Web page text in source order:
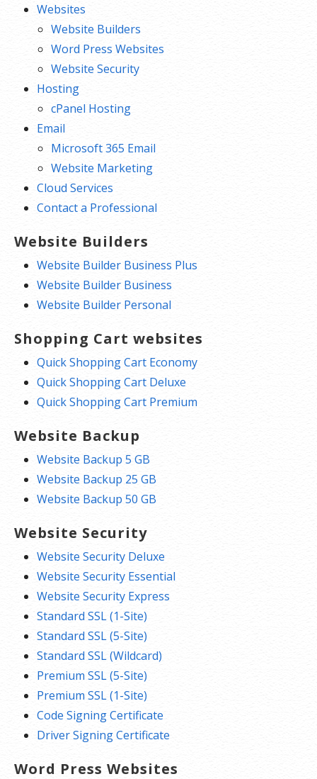
Websites
Website Builders
Word Press Websites
Website Security
Hosting
cPanel Hosting
Email
Microsoft 365 Email
Website Marketing
Cloud Services
Contact a Professional
Website Builders
Website Builder Business Plus
Website Builder Business
Website Builder Personal
Shopping Cart websites
Quick Shopping Cart Economy
Quick Shopping Cart Deluxe
Quick Shopping Cart Premium
Website Backup
Website Backup 5 GB
Website Backup 25 GB
Website Backup 50 GB
Website Security
Website Security Deluxe
Website Security Essential
Website Security Express
Standard SSL (1-Site)
Standard SSL (5-Site)
Standard SSL (Wildcard)
Premium SSL (5-Site)
Premium SSL (1-Site)
Code Signing Certificate
Driver Signing Certificate
Word Press Websites